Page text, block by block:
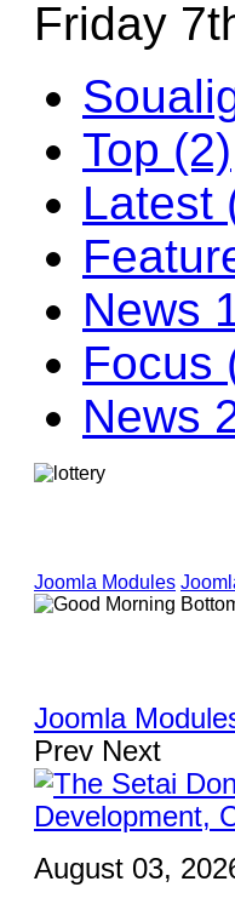
Friday
Top (2)
Latest
News
Focus
News
Joomla Modules
Joomla
Prev Next
August 03,